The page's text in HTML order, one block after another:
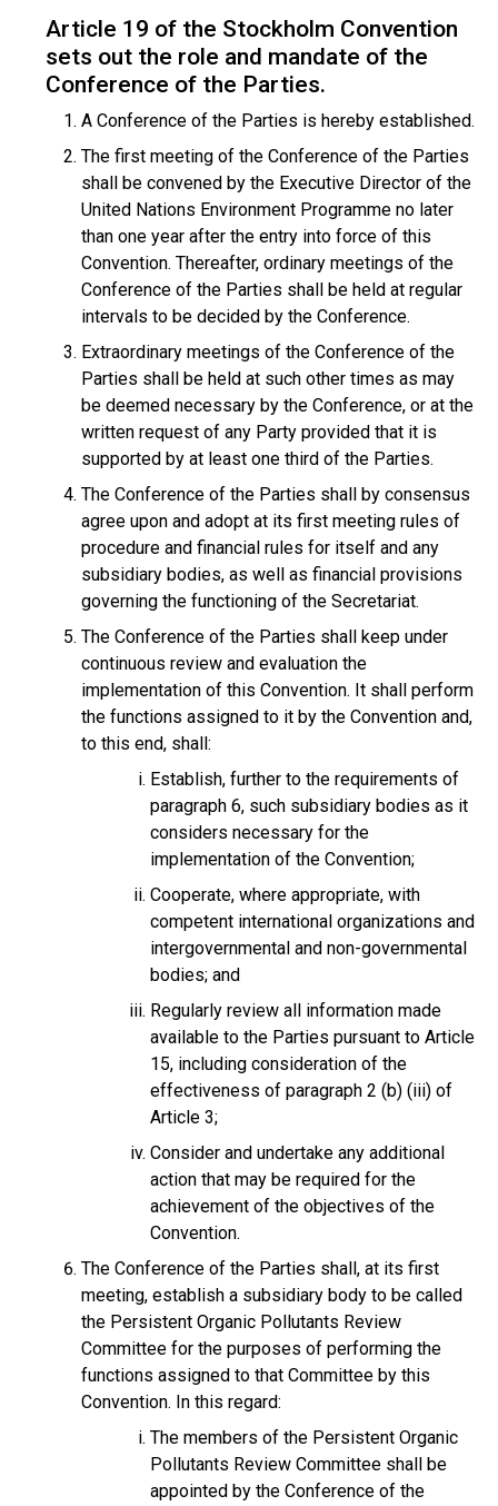
Article 19 of the Stockholm Convention
sets out the role and mandate of the
Conference of the Parties.
A Conference of the Parties is hereby established.
The first meeting of the Conference of the Parties
shall be convened by the Executive Director of the
United Nations Environment Programme no later
than one year after the entry into force of this
Convention. Thereafter, ordinary meetings of the
Conference of the Parties shall be held at regular
intervals to be decided by the Conference.
Extraordinary meetings of the Conference of the
Parties shall be held at such other times as may
be deemed necessary by the Conference, or at the
written request of any Party provided that it is
supported by at least one third of the Parties.
The Conference of the Parties shall by consensus
agree upon and adopt at its first meeting rules of
procedure and financial rules for itself and any
subsidiary bodies, as well as financial provisions
governing the functioning of the Secretariat.
The Conference of the Parties shall keep under
continuous review and evaluation the
implementation of this Convention. It shall perform
the functions assigned to it by the Convention and,
to this end, shall:
Establish, further to the requirements of
paragraph 6, such subsidiary bodies as it
considers necessary for the
implementation of the Convention;
Cooperate, where appropriate, with
competent international organizations and
intergovernmental and non-governmental
bodies; and
Regularly review all information made
available to the Parties pursuant to Article
15, including consideration of the
effectiveness of paragraph 2 (b) (iii) of
Article 3;
Consider and undertake any additional
action that may be required for the
achievement of the objectives of the
Convention.
The Conference of the Parties shall, at its first
meeting, establish a subsidiary body to be called
the Persistent Organic Pollutants Review
Committee for the purposes of performing the
functions assigned to that Committee by this
Convention. In this regard:
The members of the Persistent Organic
Pollutants Review Committee shall be
appointed by the Conference of the